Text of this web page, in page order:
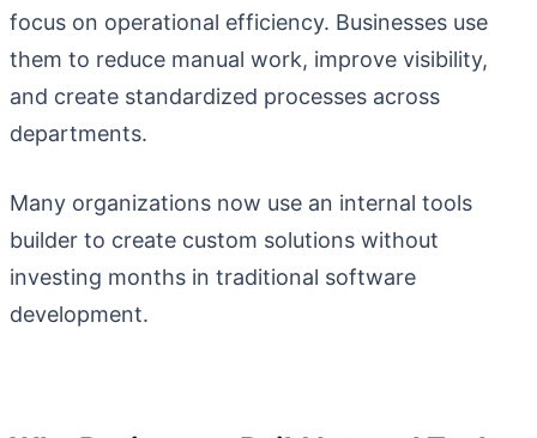
focus on operational efficiency. Businesses use
them to reduce manual work, improve visibility,
and create standardized processes across
departments.
Many organizations now use an internal tools
builder to create custom solutions without
investing months in traditional software
development.